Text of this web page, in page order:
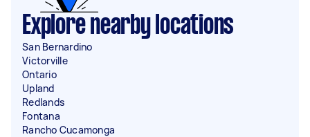
Explore nearby locations
San Bernardino
Victorville
Ontario
Upland
Redlands
Fontana
Rancho Cucamonga